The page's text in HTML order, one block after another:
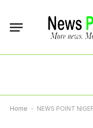
Home - NEWS POINT NIGERIA